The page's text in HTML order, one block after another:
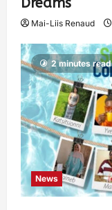
Mai-Liis Renaud
2 minutes read
News